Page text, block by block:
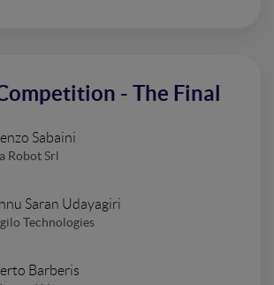
- The Final
Sabaini
Robot Srl
Saran Udayagiri
Technologies
Barberis